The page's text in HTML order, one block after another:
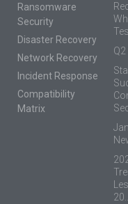
Ransomware
Security
Disaster Recovery
Network Recovery
Incident Response
Compatibility
Matrix